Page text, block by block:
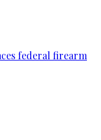
federal firearm